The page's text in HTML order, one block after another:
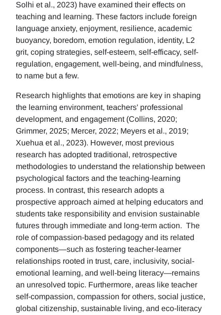
Solhi et al., 2023) have examined their effects on
teaching and learning. These factors include foreign
language anxiety, enjoyment, resilience, academic
buoyancy, boredom, emotion regulation, identity, L2
grit, coping strategies, self-esteem, self-efficacy, self-
regulation, engagement, well-being, and mindfulness,
to name but a few.
Research highlights that emotions are key in shaping
the learning environment, teachers' professional
development, and engagement (Collins, 2020;
Grimmer, 2025; Mercer, 2022; Meyers et al., 2019;
Xuehua et al., 2023). However, most previous
research has adopted traditional, retrospective
methodologies to understand the relationship between
psychological factors and the teaching-learning
process. In contrast, this research adopts a
prospective approach aimed at helping educators and
students take responsibility and envision sustainable
futures through immediate and long-term action. The
role of compassion-based pedagogy and its related
components—such as fostering teacher-learner
relationships rooted in trust, care, inclusivity, social-
emotional learning, and well-being literacy—remains
an unresolved topic. Furthermore, areas like teacher
self-compassion, compassion for others, social justice,
global citizenship, sustainable living, and eco-literacy